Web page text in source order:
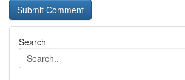
Search